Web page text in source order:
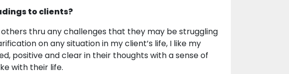
to clients?
thru any challenges that they may be struggling
on any situation in my client’s life, I like my
positive and clear in their thoughts with a sense of
with their life.